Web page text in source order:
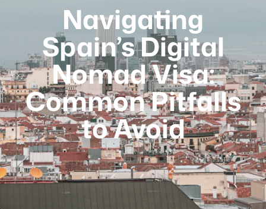
Navigating
Spain’s Digital
Nomad Visa:
Common Pitfalls
to Avoid